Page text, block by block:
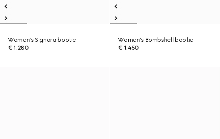
Women's Signora bootie
€ 1.280
Women's Bombshell bootie
€ 1.450